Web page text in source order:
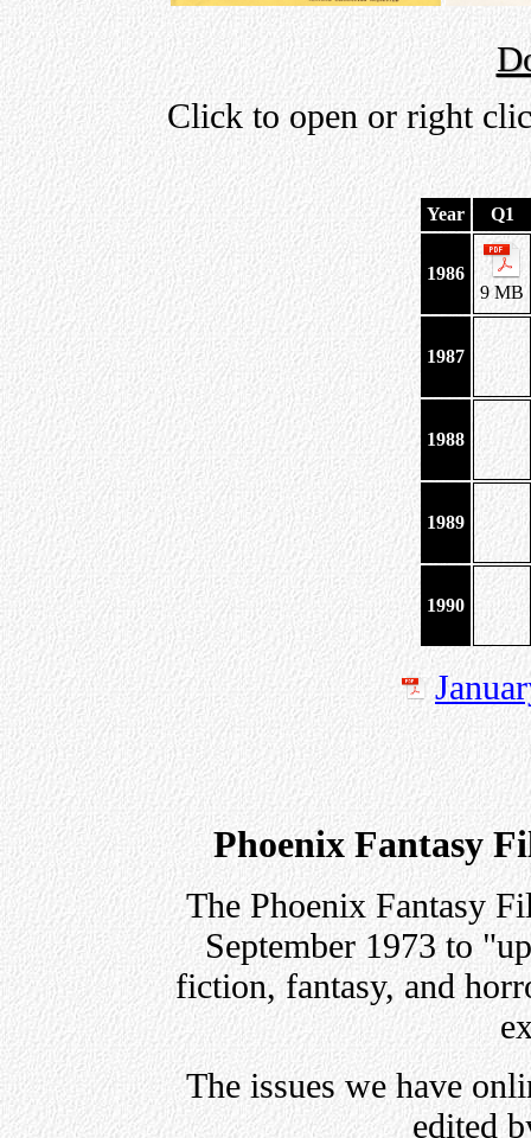
Click to open or right
Year Q1
1986
9 MB
1987
1988
1989
1990
Phoenix Fantasy
The Phoenix Fantasy
September 1973 to
fiction, fantasy, and
The issues we have
edited